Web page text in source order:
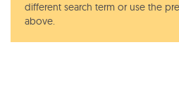
different search term or use the
above.